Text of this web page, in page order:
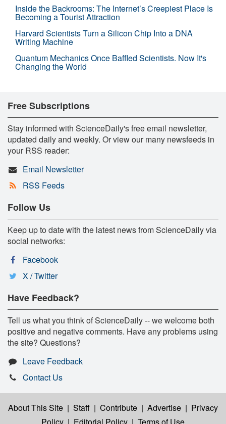
Inside the Backrooms: The Internet’s Creepiest Place Is
Becoming a Tourist Attraction
Harvard Scientists Turn a Silicon Chip Into a DNA
Writing Machine
Quantum Mechanics Once Baffled Scientists. Now It's
Changing the World
Free Subscriptions
Stay informed with ScienceDaily's free email newsletter,
updated daily and weekly. Or view our many newsfeeds in
your RSS reader:
Email Newsletter
RSS Feeds
Follow Us
Keep up to date with the latest news from ScienceDaily via
social networks:
Facebook
X / Twitter
Have Feedback?
Tell us what you think of ScienceDaily -- we welcome both
positive and negative comments. Have any problems using
the site? Questions?
Leave Feedback
Contact Us
About This Site | Staff | Contribute | Advertise | Privacy